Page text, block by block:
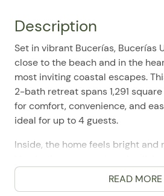
Description
Set in vibrant Bucerías, Bucerías
close to the beach and in the
most inviting coastal escapes.
2-bath retreat spans 1,291
for comfort, convenience, and
ideal for up to 4 guests.
Inside, the home feels bright and
thoughtful touches that make it
Guests frequently mention the
READ MORE